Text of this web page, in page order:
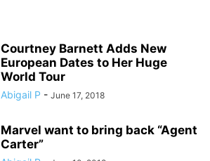
Courtney Barnett Adds New
European Dates to Her Huge
World Tour
Abigail P - June 17, 2018
Marvel want to bring back “Agent
Carter”